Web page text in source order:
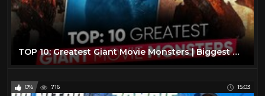
TOP 10: Greatest Giant Movie Monsters | Biggest Movie Monsters [Explained in Hindi ] Moviesbolt
0% 716 15:03